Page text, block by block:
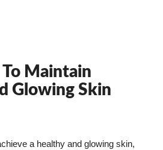
To Maintain
Glowing Skin
a healthy and glowing skin,